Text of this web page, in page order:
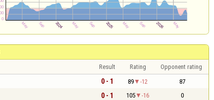
Result Rating Opponent rating
0 - 1 89 -12 87
0 - 1 105 -16 0